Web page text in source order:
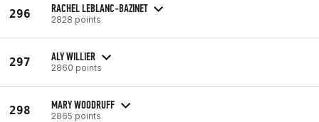
296 RACHEL LEBLANC-BAZINET
2828 points
297 ALY WILLIER
2860 points
298 MARY WOODRUFF
2865 points